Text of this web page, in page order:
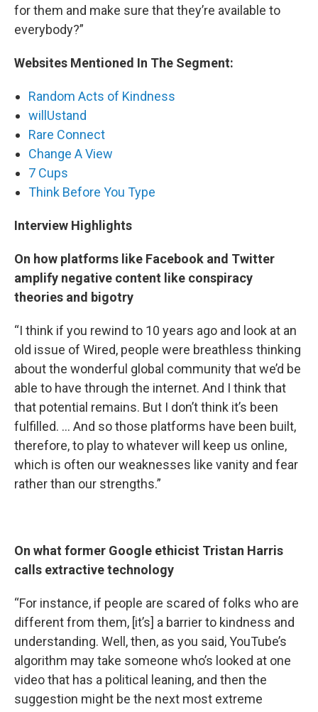
for them and make sure that they’re available to
everybody?”
Websites Mentioned In The Segment:
Random Acts of Kindness
willUstand
Rare Connect
Change A View
7 Cups
Think Before You Type
Interview Highlights
On how platforms like Facebook and Twitter
amplify negative content like conspiracy
theories and bigotry
“I think if you rewind to 10 years ago and look at an
old issue of Wired, people were breathless thinking
about the wonderful global community that we’d be
able to have through the internet. And I think that
that potential remains. But I don’t think it’s been
fulfilled. … And so those platforms have been built,
therefore, to play to whatever will keep us online,
which is often our weaknesses like vanity and fear
rather than our strengths.”
On what former Google ethicist Tristan Harris
calls extractive technology
“For instance, if people are scared of folks who are
different from them, [it’s] a barrier to kindness and
understanding. Well, then, as you said, YouTube’s
algorithm may take someone who’s looked at one
video that has a political leaning, and then the
suggestion might be the next most extreme